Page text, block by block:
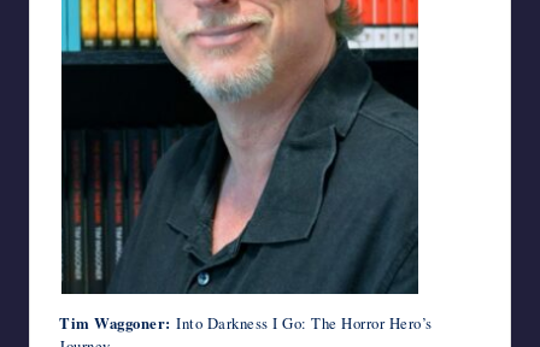
Tim Waggoner: Into Darkness I Go: The Horror Hero’s